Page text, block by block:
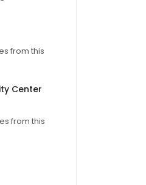
from this
Center
from this